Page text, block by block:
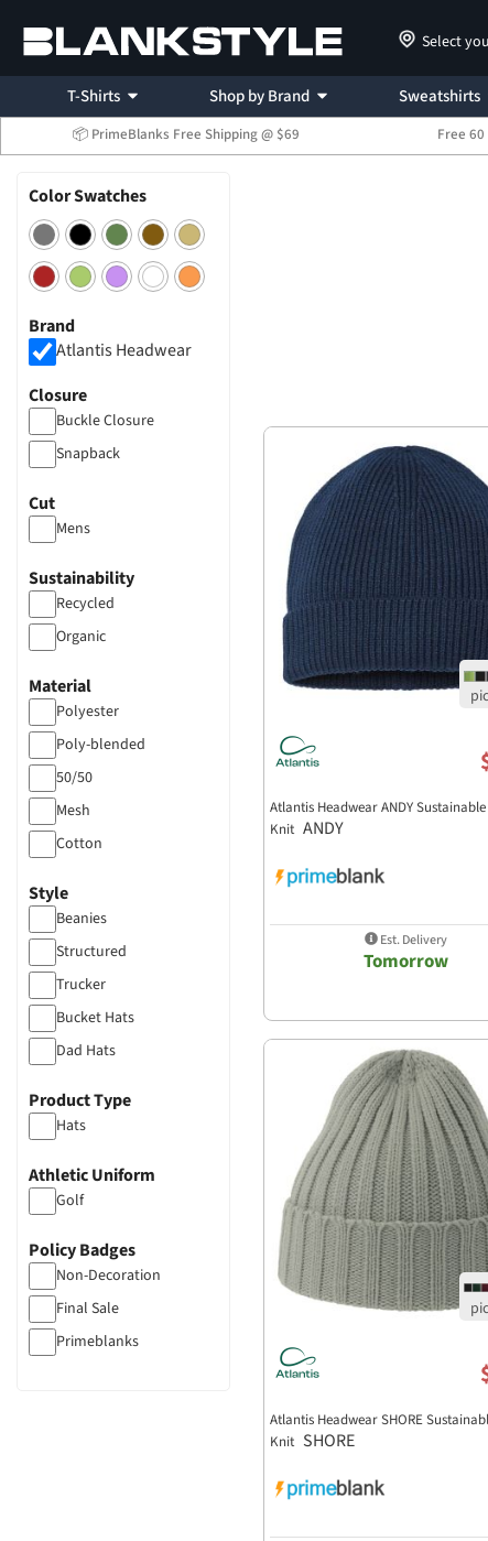
Select
T-Shirts Shop by Brand Sweatshirts
📦 PrimeBlanks Free Shipping @ $69 Free
Color Swatches
Brand
Atlantis Headwear
Closure
Buckle Closure
Snapback
Cut
Mens
Sustainability
Recycled
Organic
Material
Polyester
Poly-blended
50/50
Mesh
Cotton
Style
Beanies
Structured
Trucker
Bucket Hats
Dad Hats
Unstructured
Product Type
Hats
Athletic Uniform
Golf
Policy Badges
Non-Decoration
Final Sale
Primeblanks
Atlantis Headwear ANDY
Knit ANDY
Est. Delivery
Tomorrow
Atlantis Headwear SHORE
Knit SHORE